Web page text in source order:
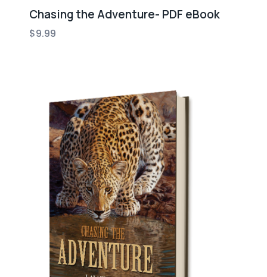
Chasing the Adventure- PDF eBook
$9.99